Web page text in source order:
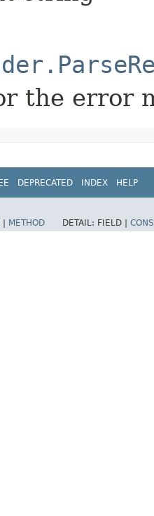
the error
DEPRECATED INDEX HELP
METHOD DETAIL: FIELD |